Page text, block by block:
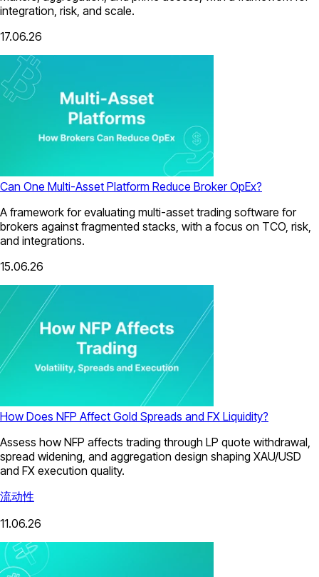
integration, risk, and scale.
17.06.26
Can One Multi-Asset Platform Reduce Broker OpEx?
A framework for evaluating multi-asset trading software for
brokers against fragmented stacks, with a focus on TCO, risk,
and integrations.
15.06.26
How Does NFP Affect Gold Spreads and FX Liquidity?
Assess how NFP affects trading through LP quote withdrawal,
spread widening, and aggregation design shaping XAU/USD
and FX execution quality.
流动性
11.06.26